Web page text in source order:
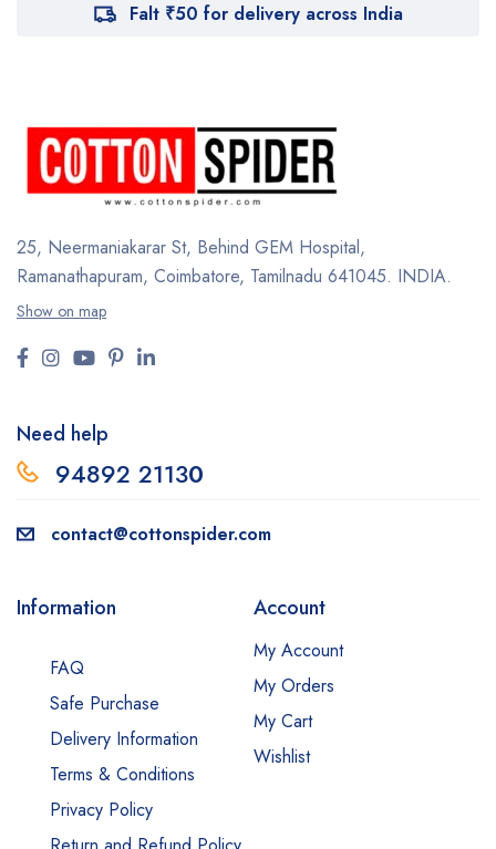
Falt ₹50 for delivery across India
25, Neermaniakarar St, Behind GEM Hospital,
Ramanathapuram, Coimbatore, Tamilnadu 641045. INDIA.
Show on map
Need help
94892 21130
contact@cottonspider.com
Information
FAQ
Safe Purchase
Delivery Information
Terms & Conditions
Privacy Policy
Account
My Account
My Orders
My Cart
Wishlist